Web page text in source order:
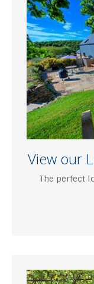
View our
The perfect